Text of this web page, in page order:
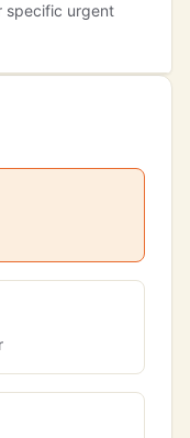
specific urgent